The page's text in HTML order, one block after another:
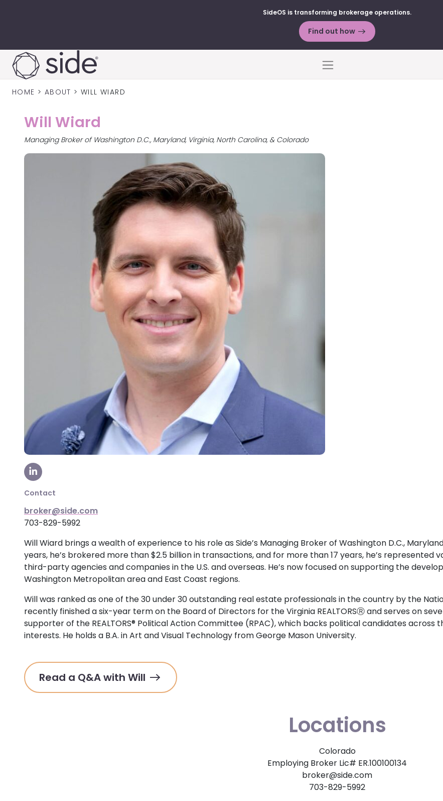
SideOS is transforming brokerage operations.
Find out how
Menu
HOME > ABOUT >WILL WIARD
Will Wiard
Managing Broker of Washington D.C., Maryland, Virginia, North Carolina, & Colorado
Visit our LinkedIn Page
Contact
broker@side.com
703-829-5992
Will Wiard brings a wealth of experience to his role as Side’s Managing Broker of Washington D.C.,
years, he’s brokered more than $2.5 billion in transactions, and for more than 17 years, he’s represented
third-party agencies and companies in the U.S. and overseas. He’s now focused on supporting the
Washington Metropolitan area and East Coast regions.
Will was ranked as one of the 30 under 30 outstanding real estate professionals in the country by the
recently finished a six-year term on the Board of Directors for the Virginia REALTORSⓇ and serves on
supporter of the REALTORS® Political Action Committee (RPAC), which backs political candidates across
interests. He holds a B.A. in Art and Visual Technology from George Mason University.
Read a Q&A with Will
Locations
Colorado
Employing Broker Lic# ER.100100134
broker@side.com
703-829-5992